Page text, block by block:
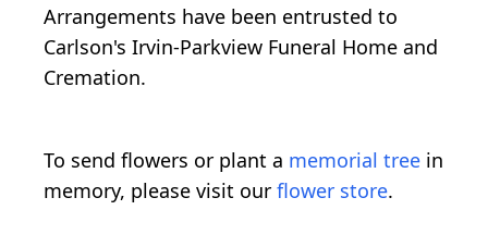
Arrangements have been entrusted to
Carlson's Irvin-Parkview Funeral Home and
Cremation.
To send flowers or plant a memorial tree in
memory, please visit our flower store.